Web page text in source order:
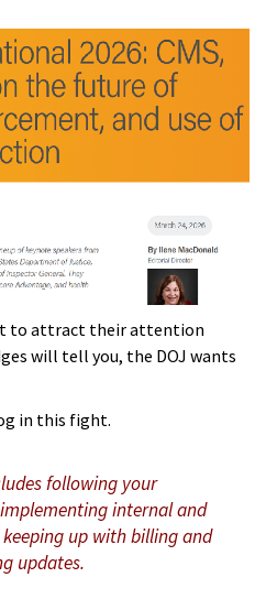
to attract their attention
will tell you, the DOJ wants
in this fight.
following your
internal and
up with billing and
updates.